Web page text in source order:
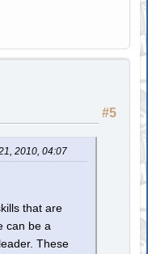
#5
2010, 04:07
that are
can be a
These